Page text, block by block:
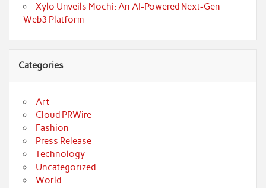
Xylo Unveils Mochi: An AI-Powered Next-Gen
Web3 Platform
Categories
Art
Cloud PRWire
Fashion
Press Release
Technology
Uncategorized
World